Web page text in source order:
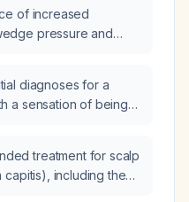
of increased
pressure and
diagnoses for a
a sensation of being
treatment for scalp
including the